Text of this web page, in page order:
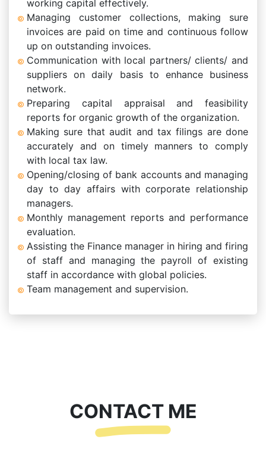
working capital effectively.
Managing customer collections, making sure
invoices are paid on time and continuous follow
up on outstanding invoices.
Communication with local partners/ clients/ and
suppliers on daily basis to enhance business
network.
Preparing capital appraisal and feasibility
reports for organic growth of the organization.
Making sure that audit and tax filings are done
accurately and on timely manners to comply
with local tax law.
Opening/closing of bank accounts and managing
day to day affairs with corporate relationship
managers.
Monthly management reports and performance
evaluation.
Assisting the Finance manager in hiring and firing
of staff and managing the payroll of existing
staff in accordance with global policies.
Team management and supervision.
CONTACT ME